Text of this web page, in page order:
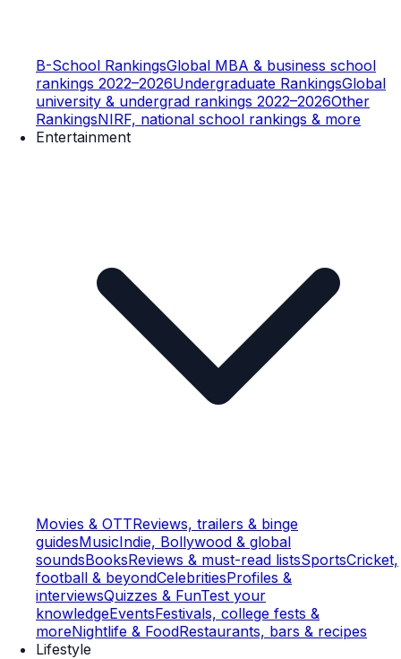
B-School RankingsGlobal MBA & business school
rankings 2022–2026Undergraduate RankingsGlobal
university & undergrad rankings 2022–2026Other
RankingsNIRF, national school rankings & more
Entertainment
Movies & OTTReviews, trailers & binge
guidesMusicIndie, Bollywood & global
soundsBooksReviews & must-read listsSportsCricket,
football & beyondCelebritiesProfiles &
interviewsQuizzes & FunTest your
knowledgeEventsFestivals, college fests &
moreNightlife & FoodRestaurants, bars & recipes
Lifestyle